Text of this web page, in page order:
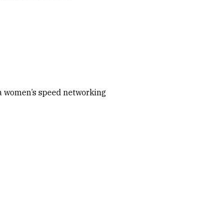
speed networking